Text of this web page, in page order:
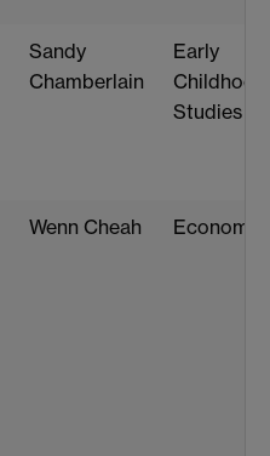
Sandy
Chamberlain
Early
Childhood
Studies
Wenn Cheah